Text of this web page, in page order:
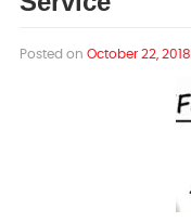
Posted on October 22, 2018